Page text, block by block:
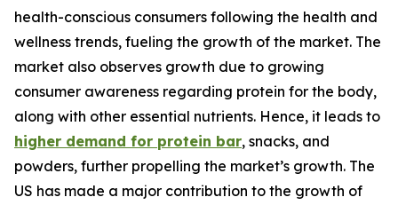
health-conscious consumers following the health and
wellness trends, fueling the growth of the market. The
market also observes growth due to growing
consumer awareness regarding protein for the body,
along with other essential nutrients. Hence, it leads to
higher demand for protein bar, snacks, and
powders, further propelling the market’s growth. The
US has made a major contribution to the growth of